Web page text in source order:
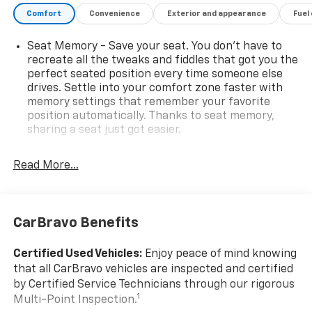
Wheels: 19 x 7J Aluminum Alloy w/Dark Finish.Please
come enjoy the Family Deal experience at LaFontaine
Buick GMC in Ann Arbor! Don't forget to ask us how
this vehicle price ranks in the market! We are located
at 500 Auto Mall Drive, Ann Arbor, MI 48103.
LaFontaine Buick GMC Ann Arbor is close to
everything! 25 minutes from Belleville, 35 minutes
from Dundee, 1 hour or less from Toledo.
Comfort Convenience Exterior and appearance
Seat Memory - Save your seat. You don’t have to
recreate all the tweaks and fiddles that got you the
perfect seated position every time someone else
drives. Settle into your comfort zone faster with
memory settings that remember your favorite
position automatically. Thanks to seat memory,
sharing a seat just got easier.
restraints
20-40 folding rear seats provide you with added
multiple combinations. Fold one or two sides and
still have room for your passengers. Or fold all
three to load large items. With a 40-20-40 folding
rear seat, it all fits.
Read More...
CarBravo Benefits
Certified Used Vehicles:Enjoy peace of mind knowing
that all CarBravo vehicles are inspected and certified
by Certified Service Technicians through our rigorous
Multi-Point Inspection.1